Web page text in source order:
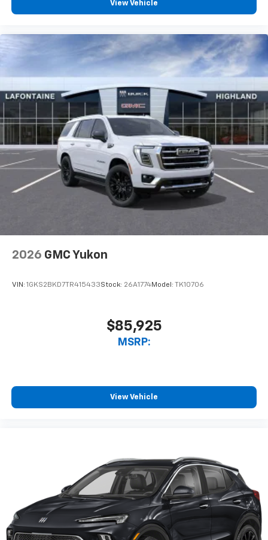
View Vehicle
2026 GMC Yukon
VIN: 1GKS2BKD7TR415433Stock: 26A1774Model: TK10706
$85,925
MSRP:
View Vehicle